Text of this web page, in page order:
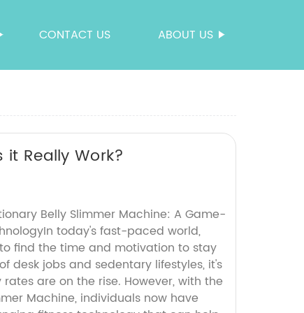
CONTACT US ABOUT US
it Really Work?
Belly Slimmer Machine: A Game-
today's fast-paced world,
find the time and motivation to stay
desk jobs and sedentary lifestyles, it's
are on the rise. However, with the
Machine, individuals now have